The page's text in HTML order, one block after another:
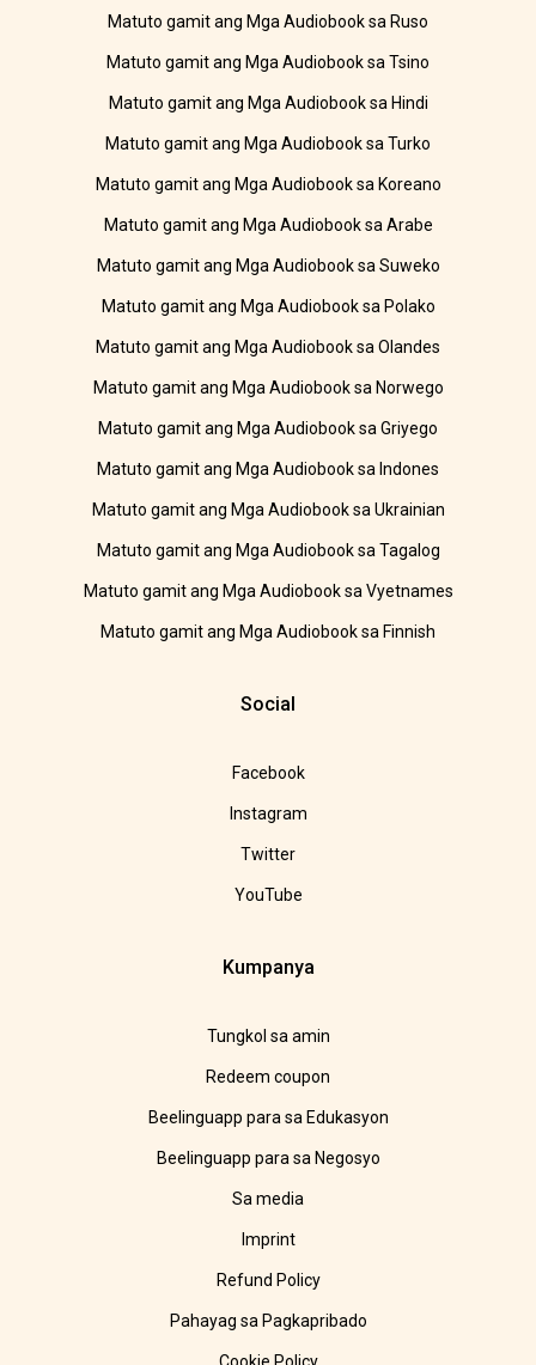
Matuto gamit ang Mga Audiobook sa Ruso
Matuto gamit ang Mga Audiobook sa Tsino
Matuto gamit ang Mga Audiobook sa Hindi
Matuto gamit ang Mga Audiobook sa Turko
Matuto gamit ang Mga Audiobook sa Koreano
Matuto gamit ang Mga Audiobook sa Arabe
Matuto gamit ang Mga Audiobook sa Suweko
Matuto gamit ang Mga Audiobook sa Polako
Matuto gamit ang Mga Audiobook sa Olandes
Matuto gamit ang Mga Audiobook sa Norwego
Matuto gamit ang Mga Audiobook sa Griyego
Matuto gamit ang Mga Audiobook sa Indones
Matuto gamit ang Mga Audiobook sa Ukrainian
Matuto gamit ang Mga Audiobook sa Tagalog
Matuto gamit ang Mga Audiobook sa Vyetnames
Matuto gamit ang Mga Audiobook sa Finnish
Social
Facebook
Instagram
Twitter
YouTube
Kumpanya
Tungkol sa amin
Redeem coupon
Beelinguapp para sa Edukasyon
Beelinguapp para sa Negosyo
Sa media
Imprint
Refund Policy
Pahayag sa Pagkapribado